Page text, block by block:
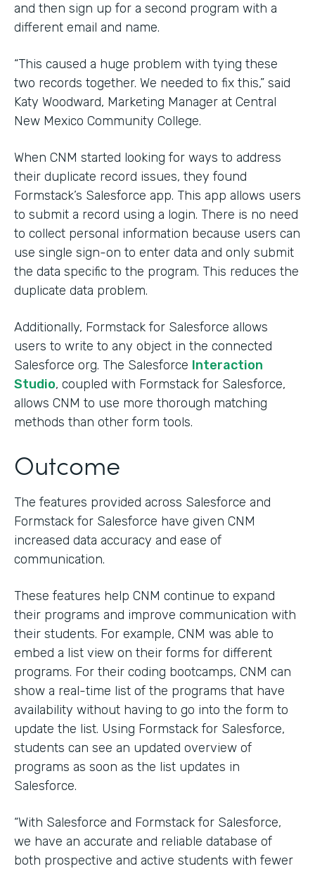
and then sign up for a second program with a
different email and name.
“This caused a huge problem with tying these
two records together. We needed to fix this,” said
Katy Woodward, Marketing Manager at Central
New Mexico Community College.
When CNM started looking for ways to address
their duplicate record issues, they found
Formstack’s Salesforce app. This app allows users
to submit a record using a login. There is no need
to collect personal information because users can
use single sign-on to enter data and only submit
the data specific to the program. This reduces the
duplicate data problem.
Additionally, Formstack for Salesforce allows
users to write to any object in the connected
Salesforce org. The Salesforce Interaction
Studio, coupled with Formstack for Salesforce,
allows CNM to use more thorough matching
methods than other form tools.
Outcome
The features provided across Salesforce and
Formstack for Salesforce have given CNM
increased data accuracy and ease of
communication.
These features help CNM continue to expand
their programs and improve communication with
their students. For example, CNM was able to
embed a list view on their forms for different
programs. For their coding bootcamps, CNM can
show a real-time list of the programs that have
availability without having to go into the form to
update the list. Using Formstack for Salesforce,
students can see an updated overview of
programs as soon as the list updates in
Salesforce.
“With Salesforce and Formstack for Salesforce,
we have an accurate and reliable database of
both prospective and active students with fewer